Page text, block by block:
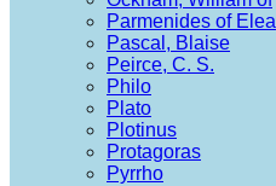
Parmenides of Elea
Pascal, Blaise
Peirce, C. S.
Philo
Plato
Plotinus
Protagoras
Pyrrho